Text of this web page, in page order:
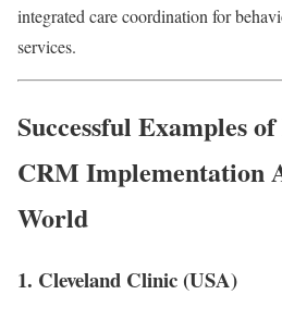
integrated care coordination for
services.
Successful Examples
CRM Implementation
World
1. Cleveland Clinic (USA)